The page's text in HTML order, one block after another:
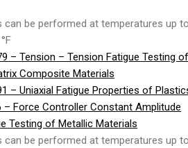
can be performed at temperatures up
– Tension – Tension Fatigue Testing of
Composite Materials
– Uniaxial Fatigue Properties of
– Force Controller Constant Amplitude
Testing of Metallic Materials
can be performed at temperatures up